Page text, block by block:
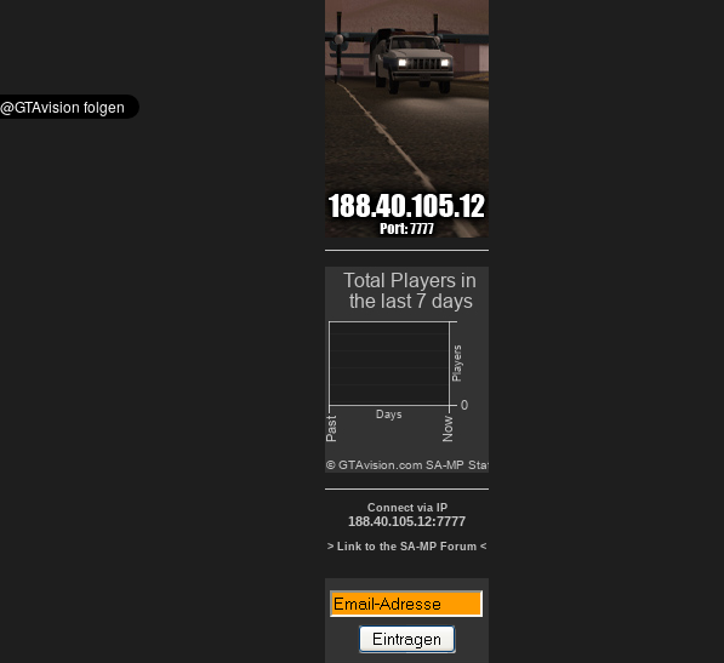
Connect via IP
188.40.105.12:7777
> Link to the SA-MP Forum <